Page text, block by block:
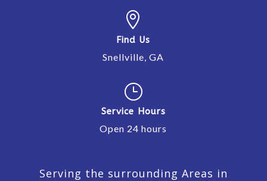

Find Us
Snellville, GA
}
Service Hours
Open 24 hours
Serving the surrounding Areas in